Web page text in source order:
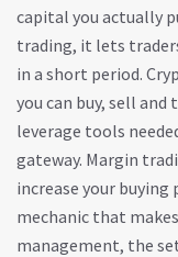
capital you actually
trading, it lets
in a short period.
you can buy, sell
leverage tools
gateway. Margin
increase your buying
mechanic that
management, the